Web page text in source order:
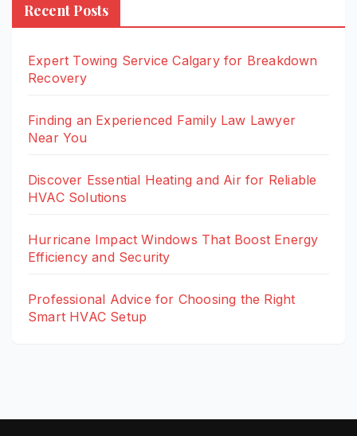
Recent Posts
Expert Towing Service Calgary for Breakdown
Recovery
Finding an Experienced Family Law Lawyer
Near You
Discover Essential Heating and Air for Reliable
HVAC Solutions
Hurricane Impact Windows That Boost Energy
Efficiency and Security
Professional Advice for Choosing the Right
Smart HVAC Setup